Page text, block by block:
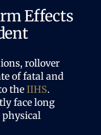
Effects
rollover
of fatal and
the IIHS.
face long
physical